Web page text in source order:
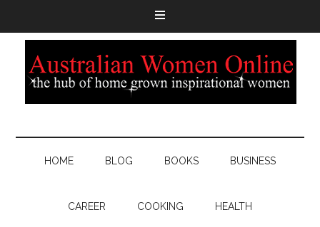
HOME BLOG BOOKS BUSINESS
CAREER COOKING HEALTH